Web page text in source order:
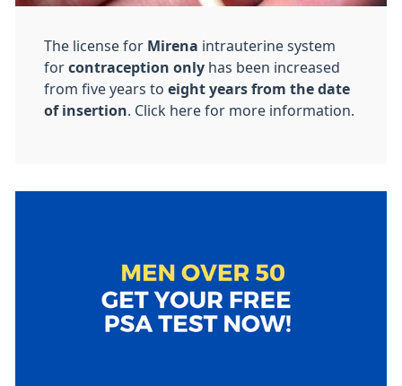
The license for Mirena intrauterine system
for contraception only has been increased
from five years to eight years from the date
of insertion . Click here for more information.